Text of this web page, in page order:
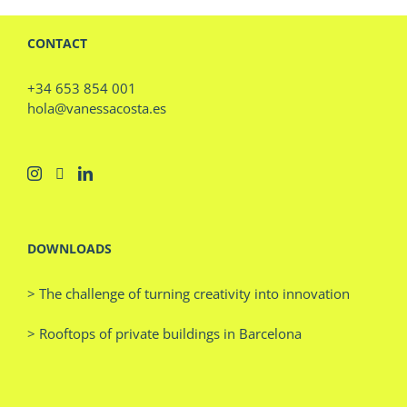
CONTACT
+34 653 854 001
hola@vanessacosta.es
DOWNLOADS
> The challenge of turning creativity into innovation
> Rooftops of private buildings in Barcelona